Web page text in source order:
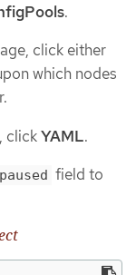
.
click either
which nodes
clickYAML.
field to